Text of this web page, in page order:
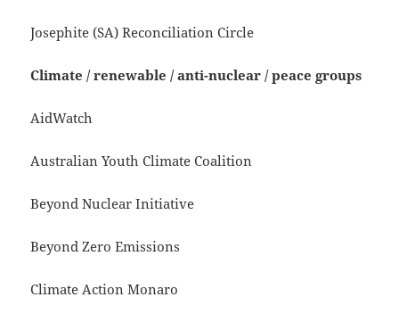
Josephite (SA) Reconciliation Circle
Climate / renewable / anti-nuclear / peace groups
AidWatch
Australian Youth Climate Coalition
Beyond Nuclear Initiative
Beyond Zero Emissions
Climate Action Monaro